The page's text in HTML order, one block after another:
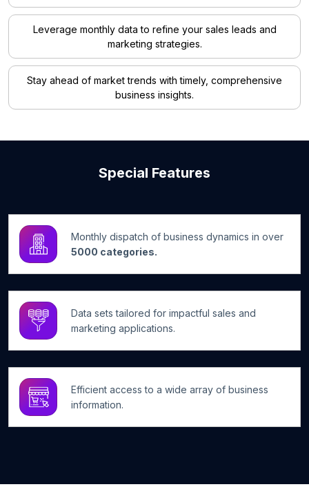
Leverage monthly data to refine your sales leads and
marketing strategies.
Stay ahead of market trends with timely, comprehensive
business insights.
Special Features
Monthly dispatch of business dynamics in over
5000 categories.
Data sets tailored for impactful sales and
marketing applications.
Efficient access to a wide array of business
information.